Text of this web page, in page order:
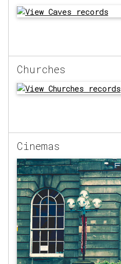
Churches
Cinemas